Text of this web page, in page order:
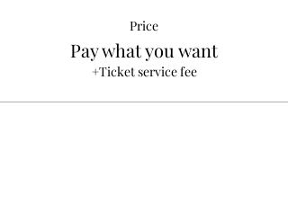
Price
Pay what you want
+Ticket service fee